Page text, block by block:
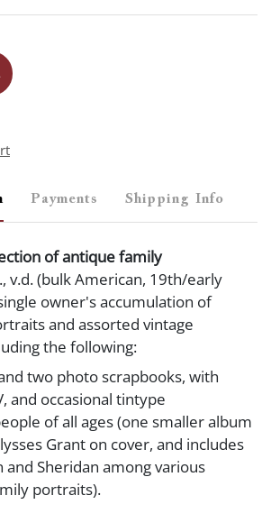
Payments Shipping Info
of antique family
v.d. (bulk American, 19th/early
owner's accumulation of
and assorted vintage
the following:
two photo scrapbooks, with
and occasional tintype
of all ages (one smaller album
Grant on cover, and includes
and Sheridan among various
portraits).